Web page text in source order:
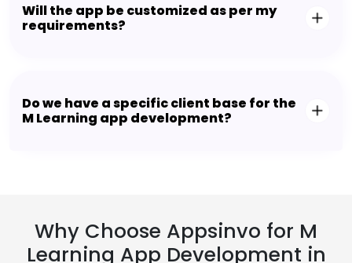
Will the app be customized as per my
requirements?
Do we have a specific client base for the
M Learning app development?
Why Choose Appsinvo for M
Learning App Development in